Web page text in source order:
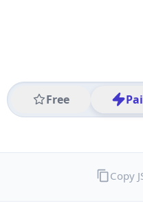
Free
Copy